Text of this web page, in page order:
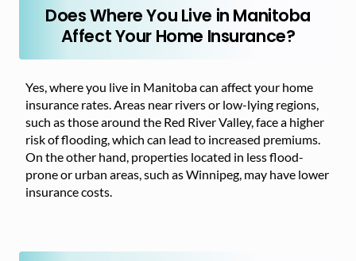
Does Where You Live in Manitoba
Affect Your Home Insurance?
Yes, where you live in Manitoba can affect your home
insurance rates. Areas near rivers or low-lying regions,
such as those around the Red River Valley, face a higher
risk of flooding, which can lead to increased premiums.
On the other hand, properties located in less flood-
prone or urban areas, such as Winnipeg, may have lower
insurance costs.